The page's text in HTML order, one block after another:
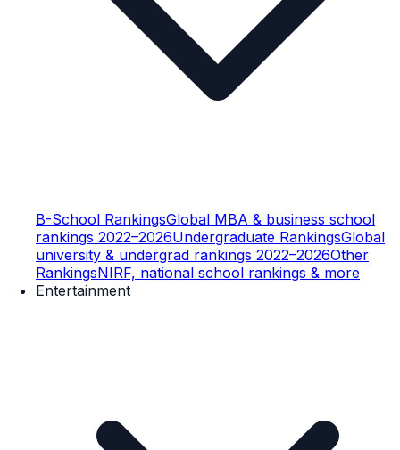
B-School RankingsGlobal MBA & business school
rankings 2022–2026Undergraduate RankingsGlobal
university & undergrad rankings 2022–2026Other
RankingsNIRF, national school rankings & more
Entertainment